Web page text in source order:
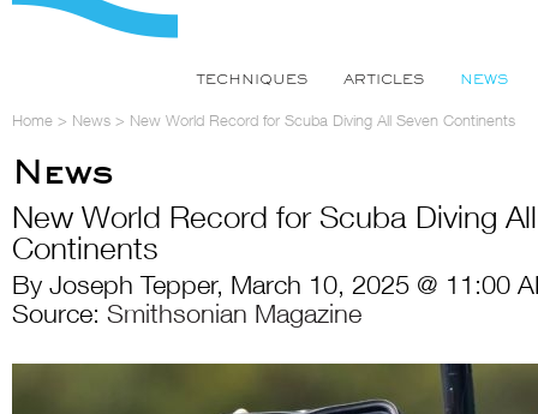
TECHNIQUES ARTICLES NEWS
Home > News > New World Record for Scuba Diving All Seven Continents
News
New World Record for Scuba Diving
Continents
By Joseph Tepper, March 10, 2025 @ 11:00
Source: Smithsonian Magazine